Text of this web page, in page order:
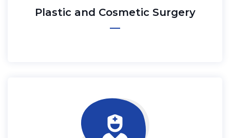
Plastic and Cosmetic Surgery